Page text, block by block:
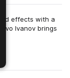
effects with a
Ivo Ivanov brings